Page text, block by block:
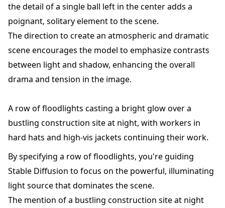
the detail of a single ball left in the center adds a
poignant, solitary element to the scene.
The direction to create an atmospheric and dramatic
scene encourages the model to emphasize contrasts
between light and shadow, enhancing the overall
drama and tension in the image.
A row of floodlights casting a bright glow over a
bustling construction site at night, with workers in
hard hats and high-vis jackets continuing their work.
By specifying a row of floodlights, you're guiding
Stable Diffusion to focus on the powerful, illuminating
light source that dominates the scene.
The mention of a bustling construction site at night